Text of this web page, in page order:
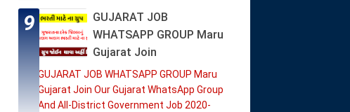
GUJARAT JOB
WHATSAPP GROUP Maru
Gujarat Join
GUJARAT JOB WHATSAPP GROUP Maru
Gujarat Join Our Gujarat WhatsApp Group
And All-District Government Job 2020-